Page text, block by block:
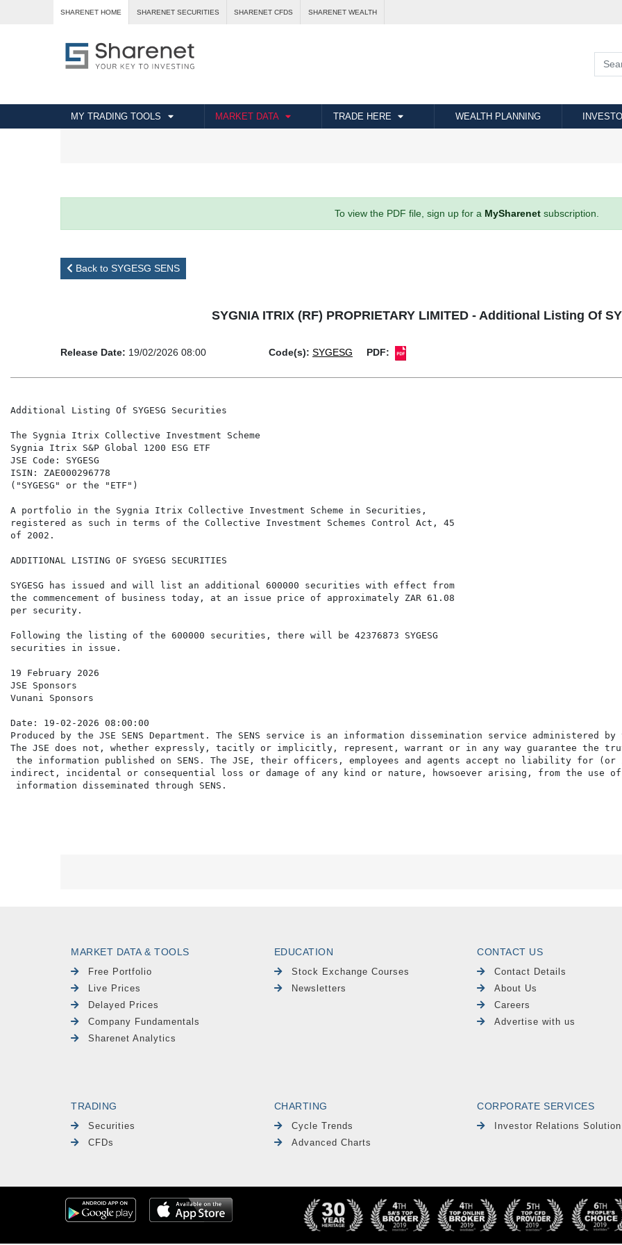
SHARENET HOME SHARENET SECURITIES SHARENET CFDS SHARENET WEALTH
MY TRADING TOOLS MARKET DATA TRADE HERE WEALTH PLANNING
To view the PDF file, sign up for a MySharenetsubscription.
Back to SYGESG SENS
SYGNIA ITRIX (RF) PROPRIETARY LIMITED - Additional Listing Of
Release Date: 19/02/2026 08:00 Code(s): SYGESG PDF:
Additional Listing Of SYGESG Securities
The Sygnia Itrix Collective Investment Scheme
Sygnia Itrix S&P Global 1200 ESG ETF
JSE Code: SYGESG
ISIN: ZAE000296778
("SYGESG" or the "ETF")
A portfolio in the Sygnia Itrix Collective Investment Scheme in Securities,
registered as such in terms of the Collective Investment Schemes Control Act, 45
of 2002.
ADDITIONAL LISTING OF SYGESG SECURITIES
SYGESG has issued and will list an additional 600000 securities with effect from
the commencement of business today, at an issue price of approximately ZAR 61.08
per security.
Following the listing of the 600000 securities, there will be 42376873 SYGESG
securities in issue.
19 February 2026
JSE Sponsors
Vunani Sponsors
Date: 19-02-2026 08:00:00
Produced by the JSE SENS Department. The SENS service is an information dissemination service administered
The JSE does not, whether expressly, tacitly or implicitly, represent, warrant or in any way guarantee the
the information published on SENS. The JSE, their officers, employees and agents accept no liability for
indirect, incidental or consequential loss or damage of any kind or nature, howsoever arising, from the use
MARKET DATA & TOOLS
Free Portfolio
Live Prices
Delayed Prices
Company Fundamentals
Sharenet Analytics
EDUCATION
Stock Exchange Courses
Newsletters
CONTACT US
Contact Details
About Us
Careers
Advertise with us
TRADING
Securities
CFDs
CHARTING
Cycle Trends
Advanced Charts
CORPORATE SERVICES
Investor Relations Solution